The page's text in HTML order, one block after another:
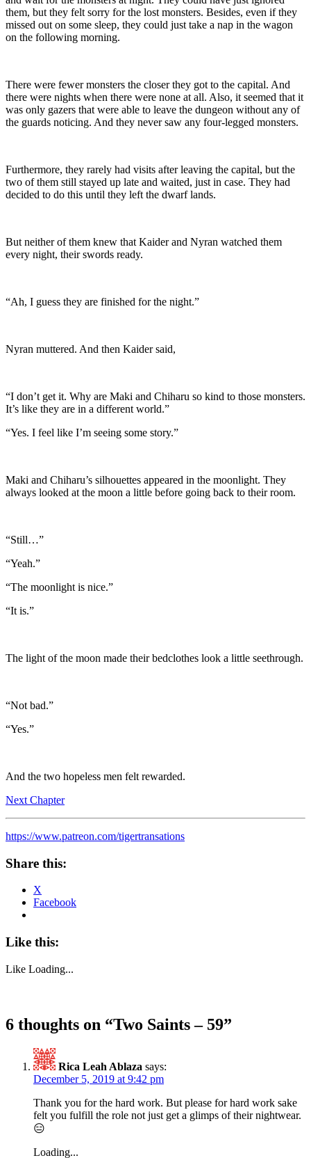
them, but they felt sorry for the lost monsters. Besides, even if they
missed out on some sleep, they could just take a nap in the wagon
on the following morning.
There were fewer monsters the closer they got to the capital. And
there were nights when there were none at all. Also, it seemed that it
was only gazers that were able to leave the dungeon without any of
the guards noticing. And they never saw any four-legged monsters.
Furthermore, they rarely had visits after leaving the capital, but the
two of them still stayed up late and waited, just in case. They had
decided to do this until they left the dwarf lands.
But neither of them knew that Kaider and Nyran watched them
every night, their swords ready.
“Ah, I guess they are finished for the night.”
Nyran muttered. And then Kaider said,
“I don’t get it. Why are Maki and Chiharu so kind to those monsters.
It’s like they are in a different world.”
“Yes. I feel like I’m seeing some story.”
Maki and Chiharu’s silhouettes appeared in the moonlight. They
always looked at the moon a little before going back to their room.
“Still…”
“Yeah.”
“The moonlight is nice.”
“It is.”
The light of the moon made their bedclothes look a little seethrough.
“Not bad.”
“Yes.”
And the two hopeless men felt rewarded.
Next Chapter
https://www.patreon.com/tigertransations
Share this:
X
Facebook
Like this:
Like Loading...
6 thoughts on “Two Saints – 59”
Rica Leah Ablaza says:
December 5, 2019 at 9:42 pm
Thank you for the hard work. But please for hard work sake
felt you fulfill the role not just get a glimps of their nightwear.
😑
Loading...